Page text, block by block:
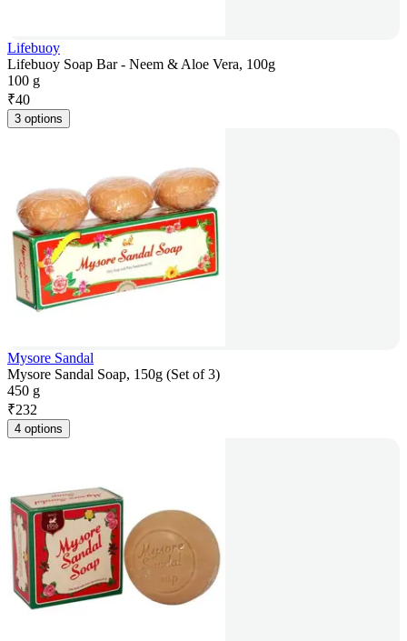
Lifebuoy
Lifebuoy Soap Bar - Neem & Aloe Vera, 100g
100 g
₹40
3 options
Mysore Sandal
Mysore Sandal Soap, 150g (Set of 3)
450 g
₹232
4 options